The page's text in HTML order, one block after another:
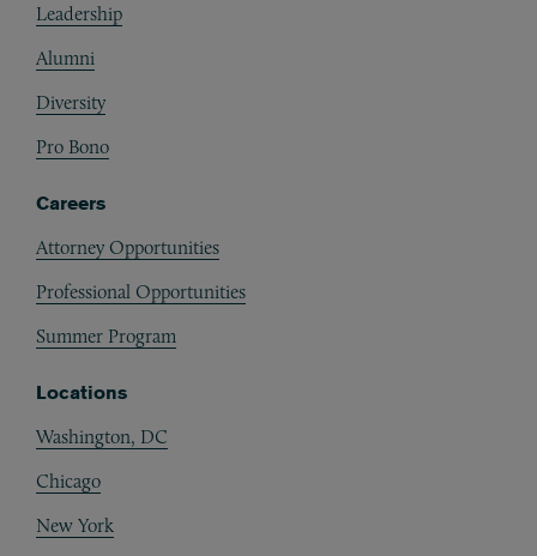
Leadership
Alumni
Diversity
Pro Bono
Careers
Attorney Opportunities
Professional Opportunities
Summer Program
Locations
Washington, DC
Chicago
New York